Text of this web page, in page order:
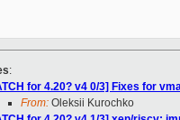
:
for 4.20? v4 0/3] Fixes for
From: Oleksii Kurochko